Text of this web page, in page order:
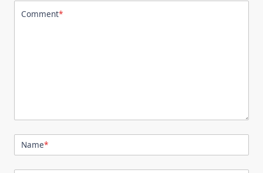
Comment*
Name*